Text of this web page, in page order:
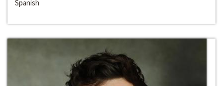
Spanish